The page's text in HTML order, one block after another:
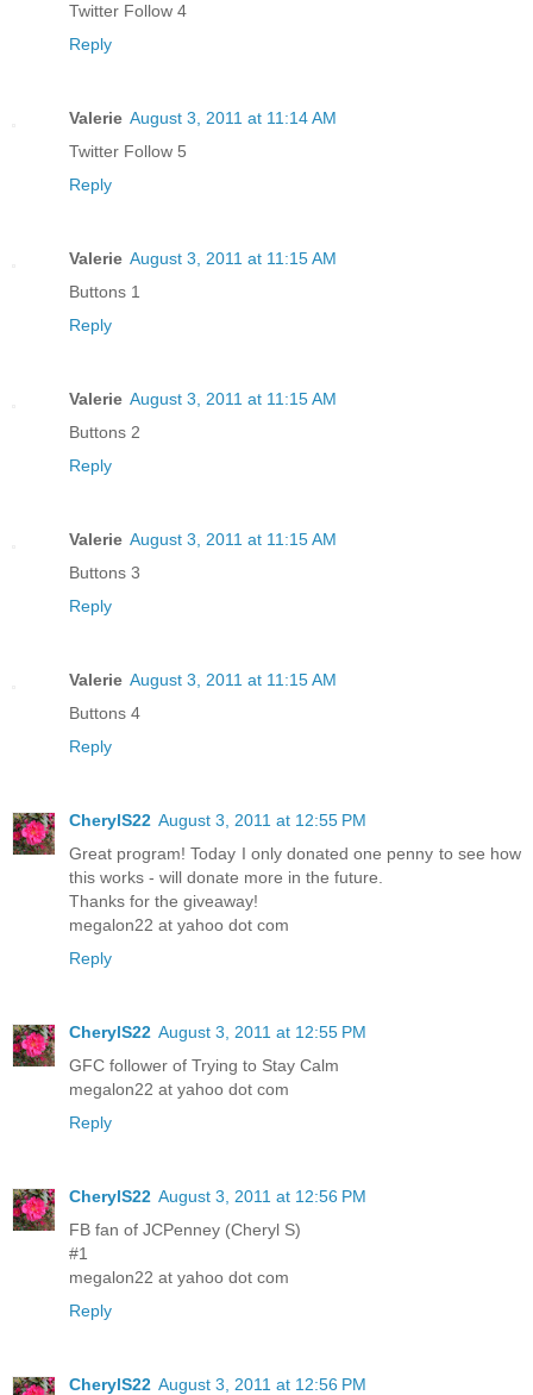
Twitter Follow 4
Reply
Valerie August 3, 2011 at 11:14 AM
Twitter Follow 5
Reply
Valerie August 3, 2011 at 11:15 AM
Buttons 1
Reply
Valerie August 3, 2011 at 11:15 AM
Buttons 2
Reply
Valerie August 3, 2011 at 11:15 AM
Buttons 3
Reply
Valerie August 3, 2011 at 11:15 AM
Buttons 4
Reply
CherylS22 August 3, 2011 at 12:55 PM
Great program! Today I only donated one penny to see how
this works - will donate more in the future.
Thanks for the giveaway!
megalon22 at yahoo dot com
Reply
CherylS22 August 3, 2011 at 12:55 PM
GFC follower of Trying to Stay Calm
megalon22 at yahoo dot com
Reply
CherylS22 August 3, 2011 at 12:56 PM
FB fan of JCPenney (Cheryl S)
#1
megalon22 at yahoo dot com
Reply
CherylS22 August 3, 2011 at 12:56 PM